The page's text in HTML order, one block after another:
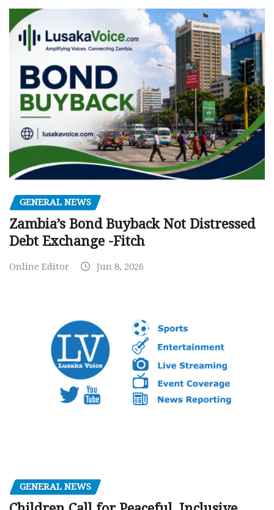
GENERAL NEWS
Zambia’s Bond Buyback Not Distressed
Debt Exchange -Fitch
Online Editor Jun 8, 2026
GENERAL NEWS